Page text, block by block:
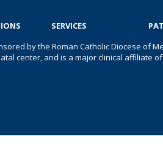
SERVICES
by the Roman Catholic Diocese of
center, and is a major clinical affiliate